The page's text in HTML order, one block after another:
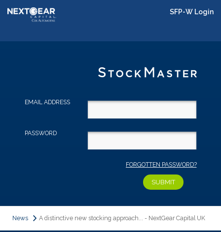
SFP-W Login
EMAIL ADDRESS
PASSWORD
FORGOTTEN PASSWORD?
News A distinctive new stocking approach... - NextGear Capital UK